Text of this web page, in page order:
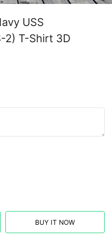
USS
2) T-Shirt 3D
BUY IT NOW